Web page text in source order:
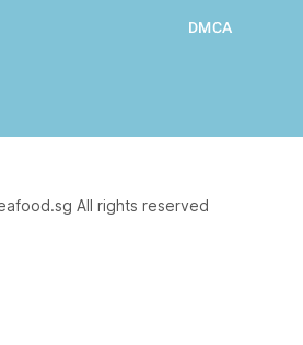
DMCA
All rights reserved